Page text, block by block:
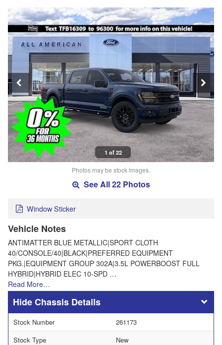
1 of 22
Photos may be stock images.
See All 22 Photos
Window Sticker
Vehicle Notes
ANTIMATTER BLUE METALLIC|SPORT CLOTH
40/CONSOLE/40|BLACK|PREFERRED EQUIPMENT
PKG.|EQUIPMENT GROUP 302A|3.5L POWERBOOST FULL
HYBRID|HYBRID ELEC 10-SPD …
Read More…
Chassis Details
Stock Number
261173
Stock Type
New